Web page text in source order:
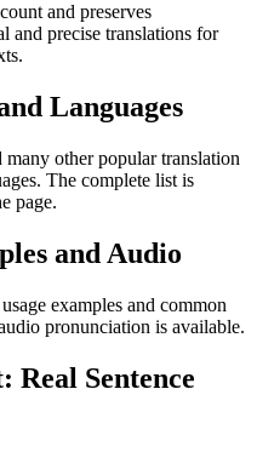
and preserves
and precise translations for
Languages
other popular translation
The complete list is
page.
and Audio
examples and common
pronunciation is available.
Real Sentence